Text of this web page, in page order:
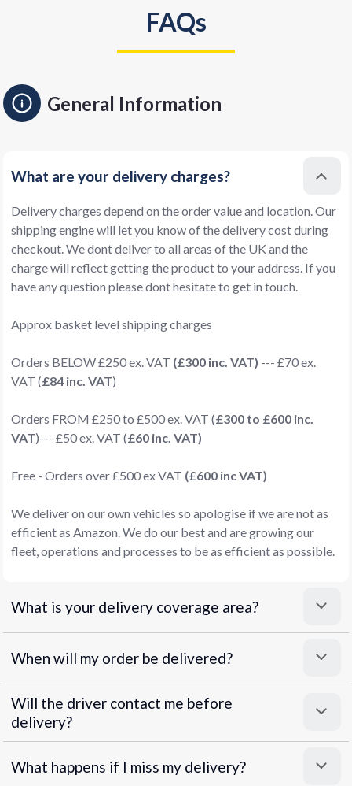
FAQs
General Information
What are your delivery charges?
Delivery charges depend on the order value and location. Our
shipping engine will let you know of the delivery cost during
checkout. We dont deliver to all areas of the UK and the
charge will reflect getting the product to your address. If you
have any question please dont hesitate to get in touch.
Approx basket level shipping charges
Orders BELOW £250 ex. VAT (£300 inc. VAT) --- £70 ex.
VAT (£84 inc. VAT)
Orders FROM £250 to £500 ex. VAT (£300 to £600 inc.
VAT)--- £50 ex. VAT (£60 inc. VAT)
Free - Orders over £500 ex VAT (£600 inc VAT)
We deliver on our own vehicles so apologise if we are not as
efficient as Amazon. We do our best and are growing our
fleet, operations and processes to be as efficient as possible.
What is your delivery coverage area?
When will my order be delivered?
Will the driver contact me before
delivery?
What happens if I miss my delivery?